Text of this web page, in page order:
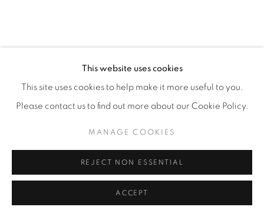
PRIVACY POLICY ACCESSIBILITY POLICY
MANAGE COOKIES
COPYRIGHT © 2026 MIA KARLOVA GALERIE
This website uses cookies
This site uses cookies to help make it more useful to you.
Please contact us to find out more about our Cookie Policy.
MANAGE COOKIES
REJECT NON ESSENTIAL
ACCEPT